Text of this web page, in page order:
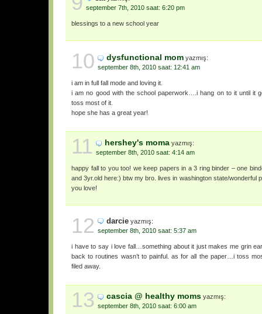
september 7th, 2010 saat: 6:20 pm
blessings to a new school year
10 dysfunctional mom yazmış:
september 8th, 2010 saat: 12:41 am
i am in full fall mode and loving it.
i am no good with the school paperwork….i hang on to it until it
toss most of it.
hope she has a great year!
11 hershey's moma yazmış:
september 8th, 2010 saat: 4:14 am
happy fall to you too! we keep papers in a 3 ring binder – one
and 3yr.old here:) btw my bro. lives in washington state/wonderful
you love!
12 darcie yazmış:
september 8th, 2010 saat: 5:37 am
i have to say i love fall…something about it just makes me grin
back to routines wasn’t to painful. as for all the paper…i toss
filed away.
13 cascia @ healthy moms yazmış:
september 8th, 2010 saat: 6:00 am